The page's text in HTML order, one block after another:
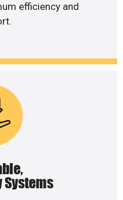
efficiency and
Systems